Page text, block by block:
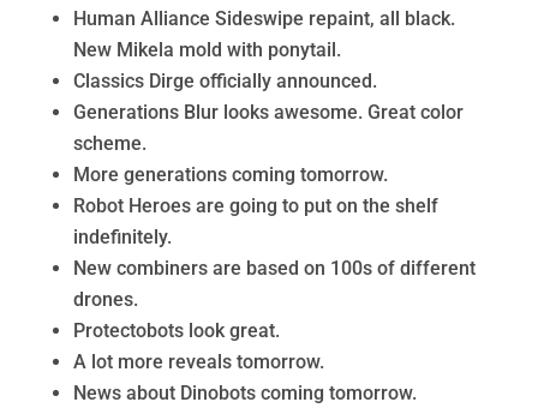
Human Alliance Sideswipe repaint, all black.
New Mikela mold with ponytail.
Classics Dirge officially announced.
Generations Blur looks awesome. Great color
scheme.
More generations coming tomorrow.
Robot Heroes are going to put on the shelf
indefinitely.
New combiners are based on 100s of different
drones.
Protectobots look great.
A lot more reveals tomorrow.
News about Dinobots coming tomorrow.